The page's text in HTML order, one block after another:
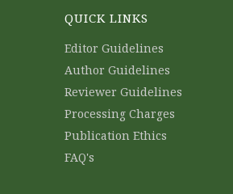
QUICK LINKS
Editor Guidelines
Author Guidelines
Reviewer Guidelines
Processing Charges
Publication Ethics
FAQ's